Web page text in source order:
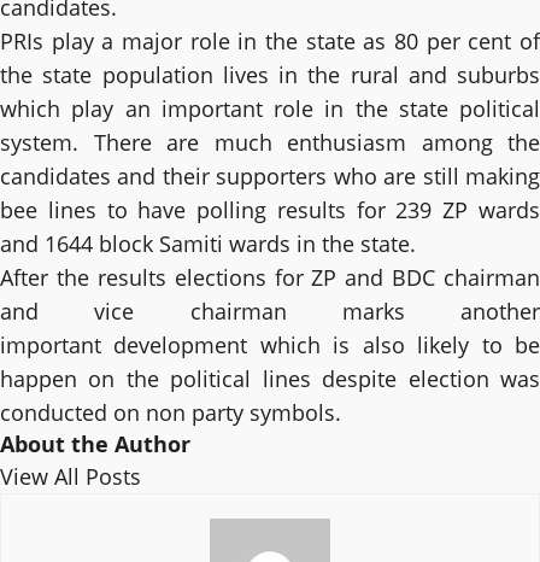
candidates.
PRIs play a major role in the state as 80 per cent of
the state population lives in the rural and suburbs
which play an important role in the state political
system. There are much enthusiasm among the
candidates and their supporters who are still making
bee lines to have polling results for 239 ZP wards
and 1644 block Samiti wards in the state.
After the results elections for ZP and BDC chairman
and vice chairman marks another
important development which is also likely to be
happen on the political lines despite election was
conducted on non party symbols.
About the Author
View All Posts